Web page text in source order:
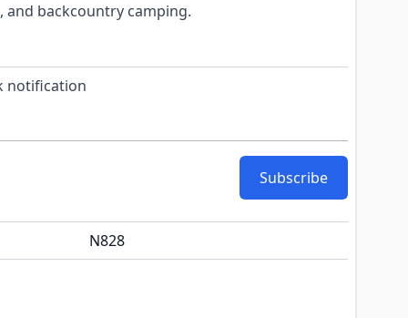
backcountry camping.
notification
Subscribe
N828